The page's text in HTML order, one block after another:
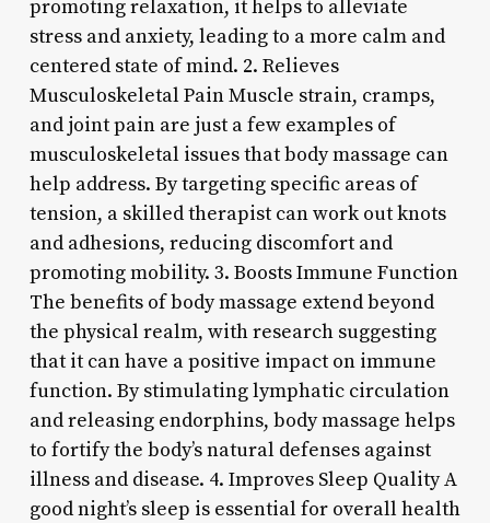
promoting relaxation, it helps to alleviate
stress and anxiety, leading to a more calm and
centered state of mind. 2. Relieves
Musculoskeletal Pain Muscle strain, cramps,
and joint pain are just a few examples of
musculoskeletal issues that body massage can
help address. By targeting specific areas of
tension, a skilled therapist can work out knots
and adhesions, reducing discomfort and
promoting mobility. 3. Boosts Immune Function
The benefits of body massage extend beyond
the physical realm, with research suggesting
that it can have a positive impact on immune
function. By stimulating lymphatic circulation
and releasing endorphins, body massage helps
to fortify the body’s natural defenses against
illness and disease. 4. Improves Sleep Quality A
good night’s sleep is essential for overall health